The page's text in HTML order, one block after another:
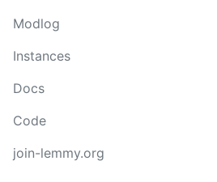
Modlog
Instances
Docs
Code
join-lemmy.org